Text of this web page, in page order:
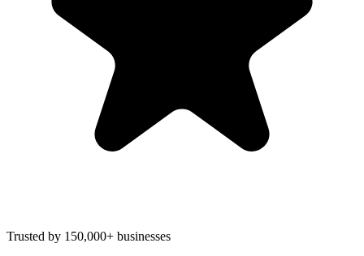
Trusted by 150,000+ businesses